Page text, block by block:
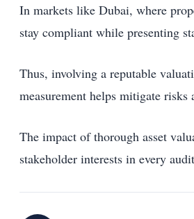
In markets like Dubai, where
stay compliant while presenting
Thus, involving a reputable
measurement helps mitigate
The impact of thorough asset
stakeholder interests in every